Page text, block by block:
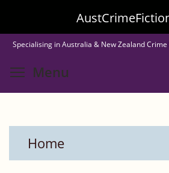
to
main
content
Specialising in Australia & New Zealand
Menu
Home